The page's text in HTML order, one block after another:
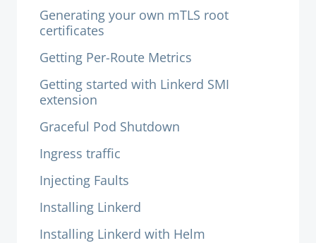
Generating your own mTLS root
certificates
Getting Per-Route Metrics
Getting started with Linkerd SMI
extension
Graceful Pod Shutdown
Ingress traffic
Injecting Faults
Installing Linkerd
Installing Linkerd with Helm